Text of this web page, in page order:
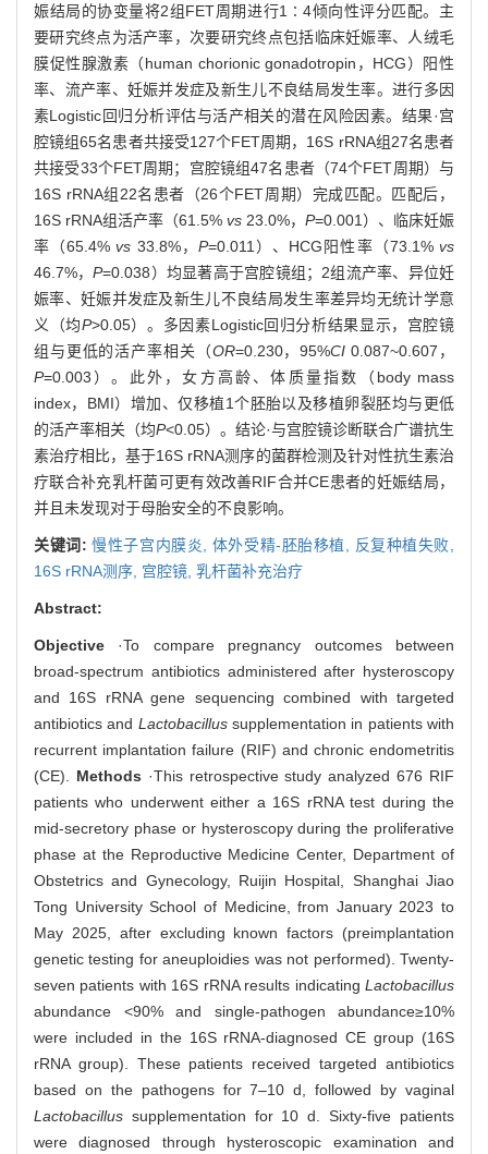
娠结局的协变量将2组FET周期进行1∶4倾向性评分匹配。主
要研究终点为活产率，次要研究终点包括临床妊娠率、人绒毛
膜促性腺激素（human chorionic gonadotropin，HCG）阳性
率、流产率、妊娠并发症及新生儿不良结局发生率。进行多因
素Logistic回归分析评估与活产相关的潜在风险因素。结果·宫
腔镜组65名患者共接受127个FET周期，16S rRNA组27名患者
共接受33个FET周期；宫腔镜组47名患者（74个FET周期）与
16S rRNA组22名患者（26个FET周期）完成匹配。匹配后，
16S rRNA组活产率（61.5% vs 23.0%， P=0.001）、临床妊娠
率（65.4%vs 33.8%， P=0.011）、HCG阳性率（73.1%vs
46.7%，P=0.038）均显著高于宫腔镜组；2组流产率、异位妊
娠率、妊娠并发症及新生儿不良结局发生率差异均无统计学意
义（均P>0.05）。多因素Logistic回归分析结果显示，宫腔镜
组与更低的活产率相关（OR=0.230，95%CI 0.087~0.607，
P=0.003）。此外，女方高龄、体质量指数（body mass
index，BMI）增加、仅移植1个胚胎以及移植卵裂胚均与更低
的活产率相关（均P<0.05）。结论·与宫腔镜诊断联合广谱抗生
素治疗相比，基于16S rRNA测序的菌群检测及针对性抗生素治
疗联合补充乳杆菌可更有效改善RIF合并CE患者的妊娠结局，
并且未发现对于母胎安全的不良影响。
关键词:慢性子宫内膜炎, 体外受精-胚胎移植, 反复种植失败,
16S rRNA测序, 宫腔镜, 乳杆菌补充治疗
Abstract:
Objective ·To compare pregnancy outcomes between
broad-spectrum antibiotics administered after hysteroscopy
and 16S rRNA gene sequencing combined with targeted
antibiotics and Lactobacillussupplementation in patients with
recurrent implantation failure (RIF) and chronic endometritis
(CE). Methods ·This retrospective study analyzed 676 RIF
patients who underwent either a 16S rRNA test during the
mid-secretory phase or hysteroscopy during the proliferative
phase at the Reproductive Medicine Center, Department of
Obstetrics and Gynecology, Ruijin Hospital, Shanghai Jiao
Tong University School of Medicine, from January 2023 to
May 2025, after excluding known factors (preimplantation
genetic testing for aneuploidies was not performed). Twenty-
seven patients with 16S rRNA results indicating Lactobacillus
abundance <90% and single-pathogen abundance≥10%
were included in the 16S rRNA-diagnosed CE group (16S
rRNA group). These patients received targeted antibiotics
based on the pathogens for 7‒10 d, followed by vaginal
Lactobacillus supplementation for 10 d. Sixty-five patients
were diagnosed through hysteroscopic examination and